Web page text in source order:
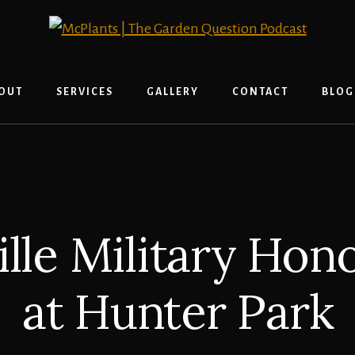
SERVICES GALLERY CONTACT BLOG
Military
at Hunter Park